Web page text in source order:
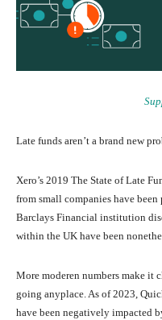
Late funds aren’t a brand new
Xero’s 2019 The State of Late
from small companies have
Barclays Financial institution
within the UK have been
More moderen numbers make it
going anyplace. As of 2023,
have been negatively impacted